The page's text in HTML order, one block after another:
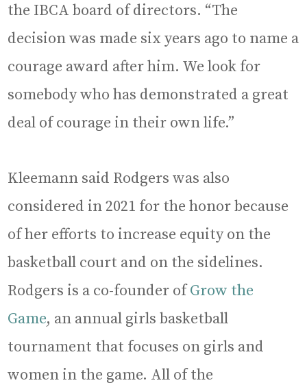
the IBCA board of directors. “The
decision was made six years ago to name a
courage award after him. We look for
somebody who has demonstrated a great
deal of courage in their own life.”
Kleemann said Rodgers was also
considered in 2021 for the honor because
of her efforts to increase equity on the
basketball court and on the sidelines.
Rodgers is a co-founder ofGrow the
Game, an annual girls basketball
tournament that focuses on girls and
women in the game. All of the